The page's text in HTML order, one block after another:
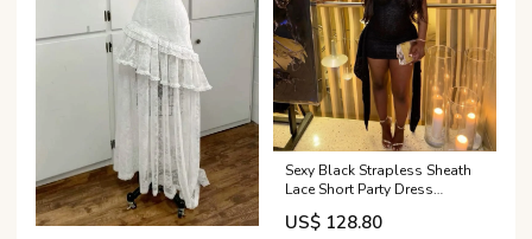
Sexy Black Strapless Sheath
Lace Short Party Dress
Homecoming Dress, DP5001
Size:16W
US$ 128.80